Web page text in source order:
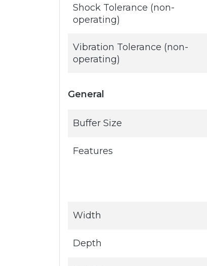
Shock Tolerance (non-
operating)
Vibration Tolerance (non-
operating)
General
Buffer Size
Features
Width
Depth